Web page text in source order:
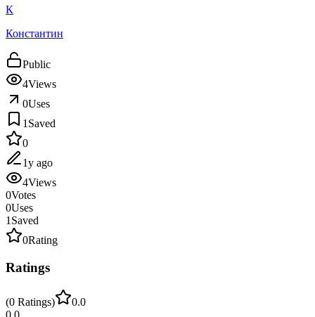
К
Константин
Public
4Views
0Uses
1 Saved
0
1y ago
4Views
0Votes
0Uses
1 Saved
0Rating
Ratings
(0 Ratings)
0.0
0.0